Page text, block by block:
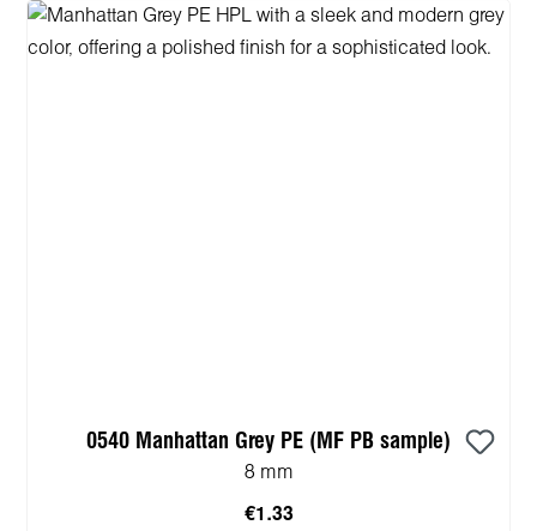
0540 Manhattan Grey PE (MF PB sample)
8 mm
€1.33